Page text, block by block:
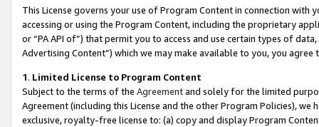
This License governs your use of Program Content in connection
accessing or using the Program Content, including the proprietary
or “PA API of”) that permit you to access and use certain types of
Advertising Content”) which we may make available to you, you agree
1. Limited License to Program Content
Subject to the terms of the Agreementand solely for the limited
Agreement (including this License and the other Program Policies),
exclusive, royalty-free license to: (a) copy and display Program